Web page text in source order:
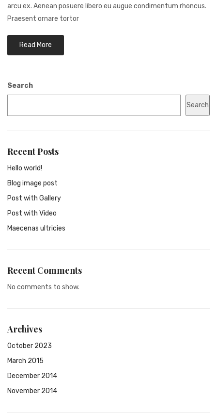
arcu ex. Aenean posuere libero eu augue condimentum rhoncus.
Praesent ornare tortor
Read More
Search
Search
Recent Posts
Hello world!
Blog image post
Post with Gallery
Post with Video
Maecenas ultricies
Recent Comments
No comments to show.
Archives
October 2023
March 2015
December 2014
November 2014